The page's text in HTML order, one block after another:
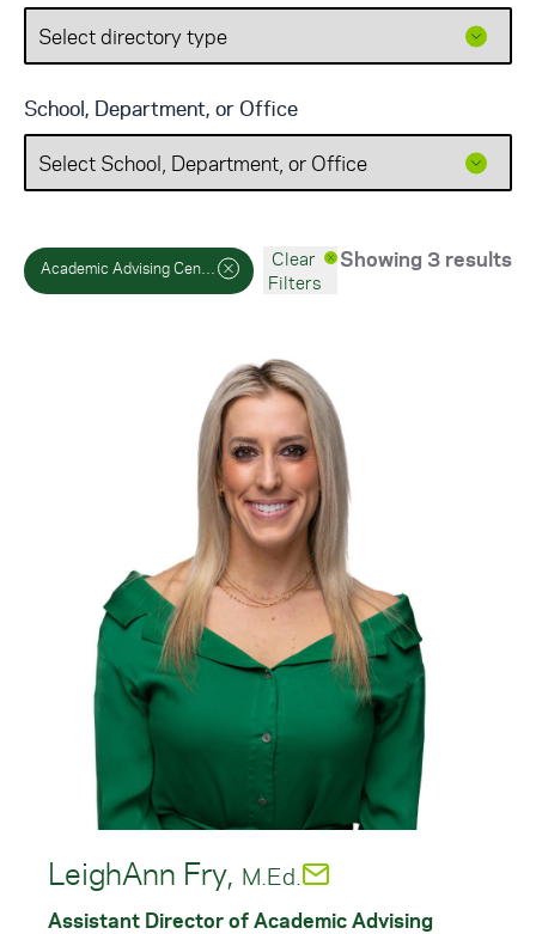
School, Department, or Office
Academic Advising Center
Clear
Filters
Showing 3 results
LeighAnn Fry, M.Ed.
Assistant Director of Academic Advising